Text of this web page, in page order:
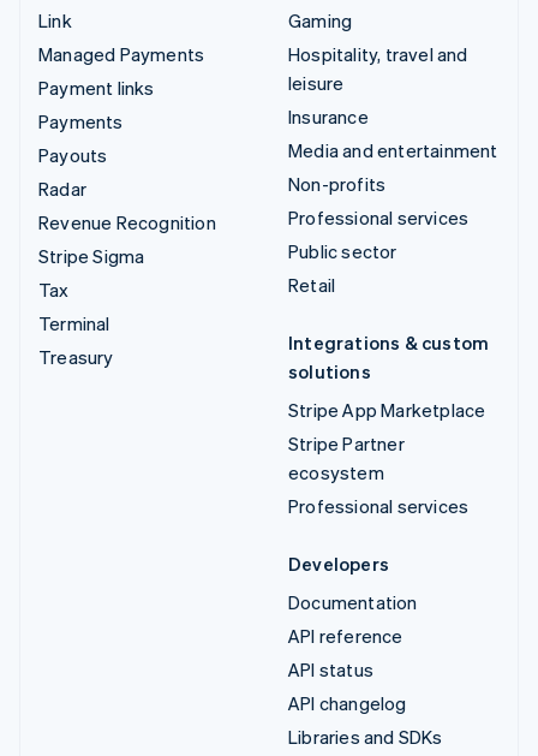
Link
Managed Payments
Payment links
Payments
Payouts
Radar
Revenue Recognition
Stripe Sigma
Tax
Terminal
Treasury
Gaming
Hospitality, travel and
leisure
Insurance
Media and entertainment
Non-profits
Professional services
Public sector
Retail
Integrations & custom
solutions
Stripe App Marketplace
Stripe Partner
ecosystem
Professional services
Developers
Documentation
API reference
API status
API changelog
Libraries and SDKs